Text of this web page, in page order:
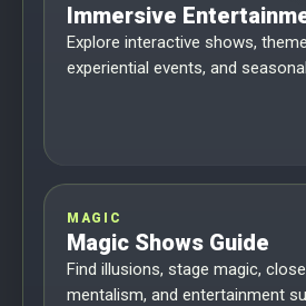
Immersive
Explore interactive shows,
experiential events, and
MAGIC
Magic Shows Guide
Find illusions, stage magic,
mentalism, and entertainment